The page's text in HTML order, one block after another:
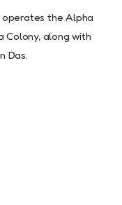
operates the Alpha
Colony, along with
Das.